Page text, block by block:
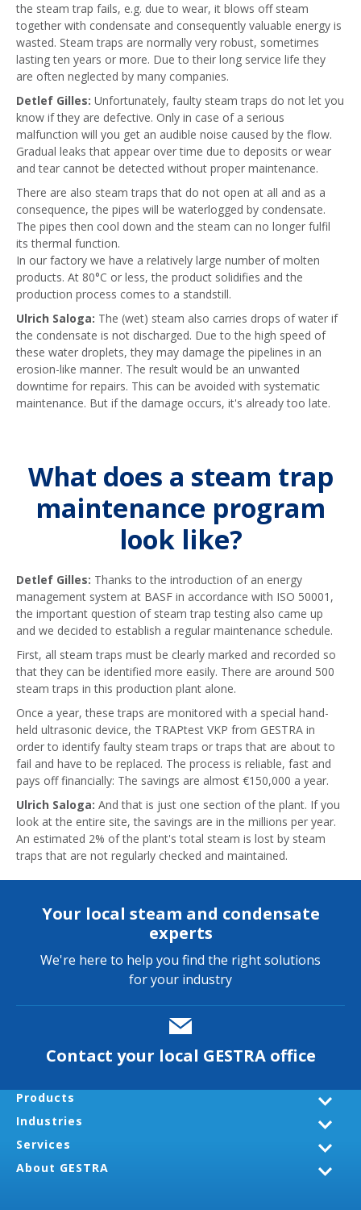
the steam trap fails, e.g. due to wear, it blows off steam
together with condensate and consequently valuable energy is
wasted. Steam traps are normally very robust, sometimes
lasting ten years or more. Due to their long service life they
are often neglected by many companies.
Detlef Gilles: Unfortunately, faulty steam traps do not let you
know if they are defective. Only in case of a serious
malfunction will you get an audible noise caused by the flow.
Gradual leaks that appear over time due to deposits or wear
and tear cannot be detected without proper maintenance.
There are also steam traps that do not open at all and as a
consequence, the pipes will be waterlogged by condensate.
The pipes then cool down and the steam can no longer fulfil
its thermal function.
In our factory we have a relatively large number of molten
products. At 80°C or less, the product solidifies and the
production process comes to a standstill.
Ulrich Saloga: The (wet) steam also carries drops of water if
the condensate is not discharged. Due to the high speed of
these water droplets, they may damage the pipelines in an
erosion-like manner. The result would be an unwanted
downtime for repairs. This can be avoided with systematic
maintenance. But if the damage occurs, it's already too late.
What does a steam trap
maintenance program
look like?
Detlef Gilles: Thanks to the introduction of an energy
management system at BASF in accordance with ISO 50001,
the important question of steam trap testing also came up
and we decided to establish a regular maintenance schedule.
First, all steam traps must be clearly marked and recorded so
that they can be identified more easily. There are around 500
steam traps in this production plant alone.
Once a year, these traps are monitored with a special hand-
held ultrasonic device, the TRAPtest VKP from GESTRA in
order to identify faulty steam traps or traps that are about to
fail and have to be replaced. The process is reliable, fast and
pays off financially: The savings are almost €150,000 a year.
Ulrich Saloga: And that is just one section of the plant. If you
look at the entire site, the savings are in the millions per year.
An estimated 2% of the plant's total steam is lost by steam
traps that are not regularly checked and maintained.
Your local steam and condensate
experts
We're here to help you find the right solutions
for your industry
Contact your local GESTRA office
Products
Industries
Services
About GESTRA